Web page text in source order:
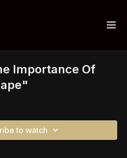
Importance Of
to watch